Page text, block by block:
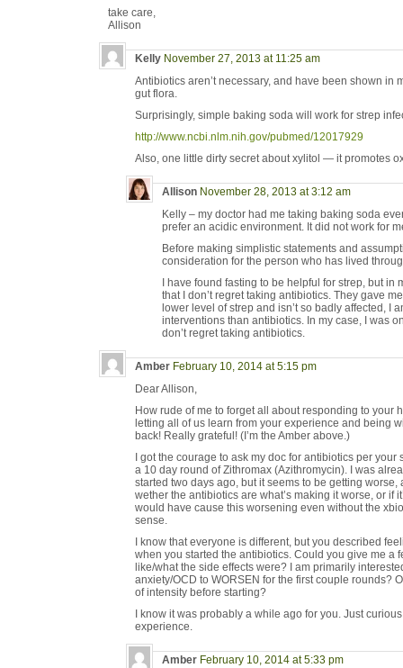
take care,
Allison
Kelly November 27, 2013 at 11:25 am
Antibiotics aren’t necessary, and have been shown in
gut flora.
Surprisingly, simple baking soda will work for strep
http://www.ncbi.nlm.nih.gov/pubmed/12017929
Also, one little dirty secret about xylitol — it promotes
Allison November 28, 2013 at 3:12 am
Kelly – my doctor had me taking baking soda
prefer an acidic environment. It did not work for
Before making simplistic statements and
consideration for the person who has lived
I have found fasting to be helpful for strep, but in
that I don’t regret taking antibiotics. They gave
lower level of strep and isn’t so badly affected, I
interventions than antibiotics. In my case, I was
don’t regret taking antibiotics.
Amber February 10, 2014 at 5:15 pm
Dear Allison,
How rude of me to forget all about responding to your
letting all of us learn from your experience and being
back! Really grateful! (I’m the Amber above.)
I got the courage to ask my doc for antibiotics per
a 10 day round of Zithromax (Azithromycin). I was
started two days ago, but it seems to be getting
wether the antibiotics are what’s making it worse, or if
would have cause this worsening even without the
sense.
I know that everyone is different, but you described
when you started the antibiotics. Could you give me a
like/what the side effects were? I am primarily
anxiety/OCD to WORSEN for the first couple rounds?
of intensity before starting?
I know it was probably a while ago for you. Just
experience.
Amber February 10, 2014 at 5:33 pm